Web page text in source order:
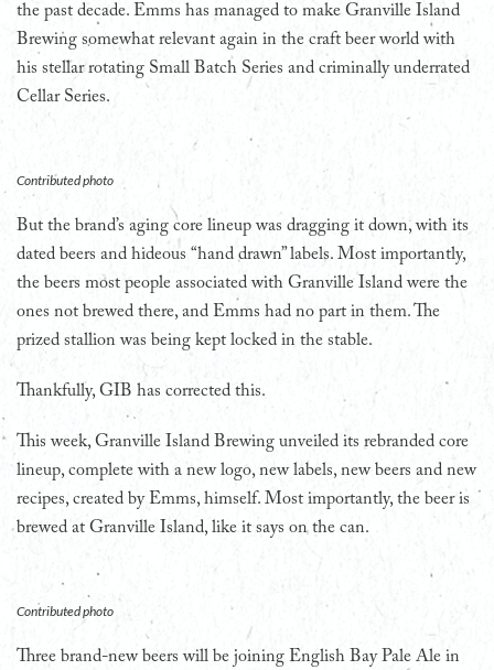
the past decade. Emms has managed to make Granville Island
Brewing somewhat relevant again in the craft beer world with
his stellar rotating Small Batch Series and criminally underrated
Cellar Series.
Contributed photo
But the brand’s aging core lineup was dragging it down, with its
dated beers and hideous “hand drawn” labels. Most importantly,
the beers most people associated with Granville Island were the
ones not brewed there, and Emms had no part in them. The
prized stallion was being kept locked in the stable.
Thankfully, GIB has corrected this.
This week, Granville Island Brewing unveiled its rebranded core
lineup, complete with a new logo, new labels, new beers and new
recipes, created by Emms, himself. Most importantly, the beer is
brewed at Granville Island, like it says on the can.
Contributed photo
Three brand-new beers will be joining English Bay Pale Ale in